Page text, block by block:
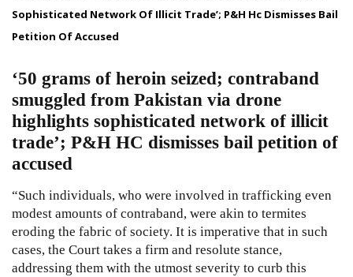
Sophisticated Network Of Illicit Trade’; P&H Hc Dismisses Bail
Petition Of Accused
‘50 grams of heroin seized; contraband
smuggled from Pakistan via drone
highlights sophisticated network of illicit
trade’; P&H HC dismisses bail petition of
accused
“Such individuals, who were involved in trafficking even
modest amounts of contraband, were akin to termites
eroding the fabric of society. It is imperative that in such
cases, the Court takes a firm and resolute stance,
addressing them with the utmost severity to curb this